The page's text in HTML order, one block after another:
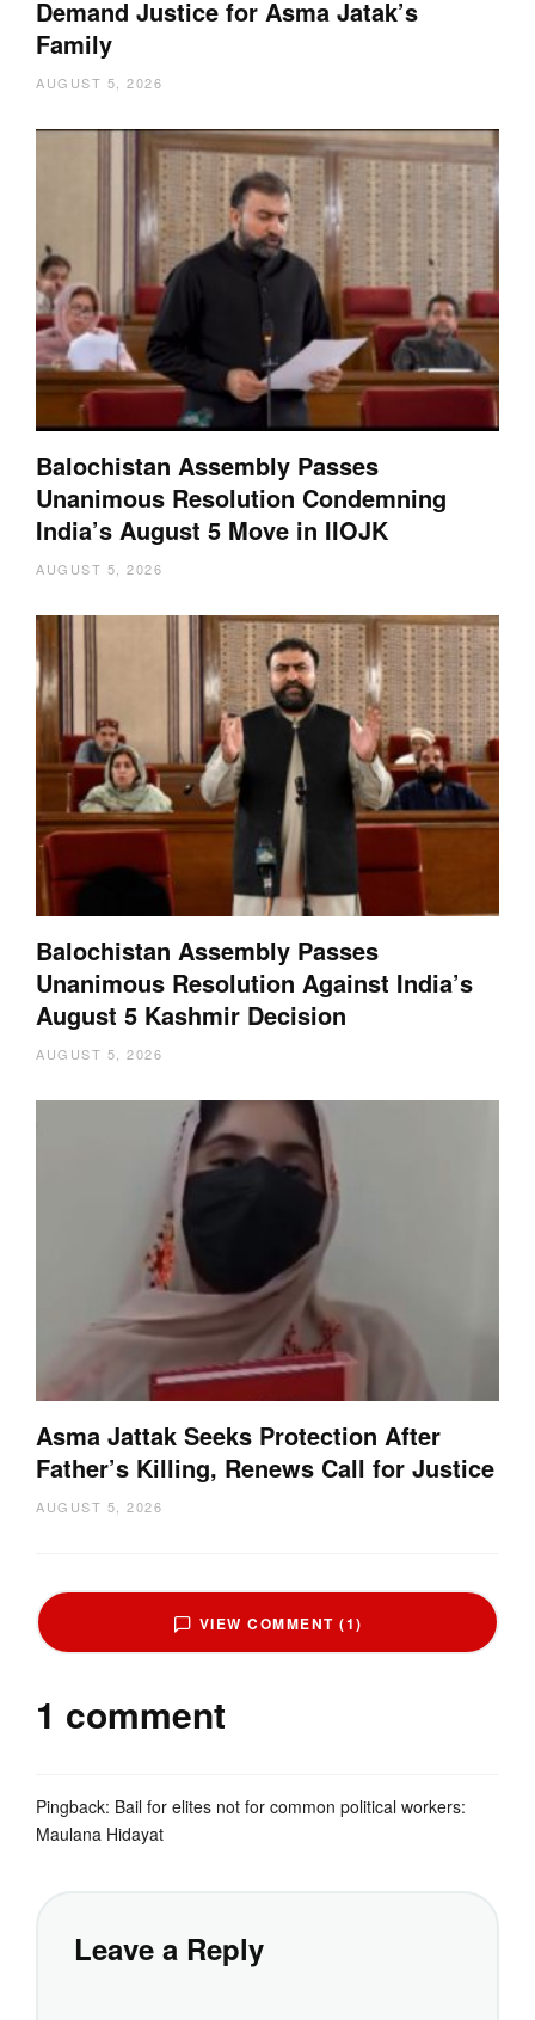
Demand Justice for Asma Jatak’s
Family
AUGUST 5, 2026
Balochistan Assembly Passes
Unanimous Resolution Condemning
India’s August 5 Move in IIOJK
AUGUST 5, 2026
Balochistan Assembly Passes
Unanimous Resolution Against India’s
August 5 Kashmir Decision
AUGUST 5, 2026
Asma Jattak Seeks Protection After
Father’s Killing, Renews Call for Justice
AUGUST 5, 2026
VIEW COMMENT (1)
1 comment
Pingback: Bail for elites not for common political workers:
Maulana Hidayat
Leave a Reply